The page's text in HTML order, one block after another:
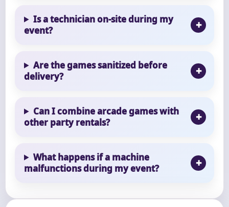
Is a technician on-site during my
event?
Are the games sanitized before
delivery?
Can I combine arcade games with
other party rentals?
What happens if a machine
malfunctions during my event?